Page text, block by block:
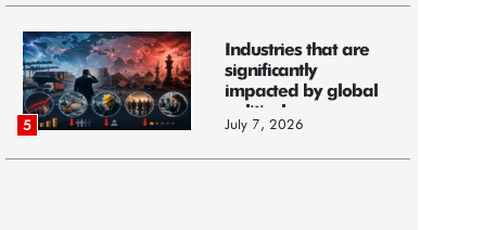
5
Industries that are
significantly
impacted by global
political...
July 7, 2026